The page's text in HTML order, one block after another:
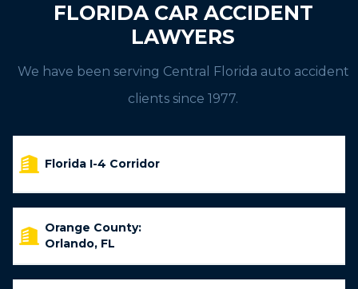
FLORIDA CAR ACCIDENT
LAWYERS
We have been serving Central Florida auto accident
clients since 1977.
Florida I-4 Corridor
Orange County:
Orlando, FL